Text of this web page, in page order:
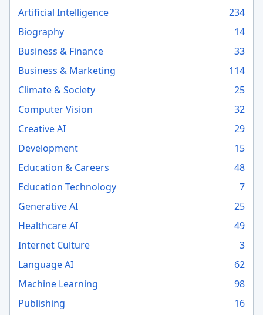
Artificial Intelligence
234
Biography
14
Business & Finance
33
Business & Marketing
114
Climate & Society
25
Computer Vision
32
Creative AI
29
Development
15
Education & Careers
48
Education Technology
7
Generative AI
25
Healthcare AI
49
Internet Culture
3
Language AI
62
Machine Learning
98
Publishing
16